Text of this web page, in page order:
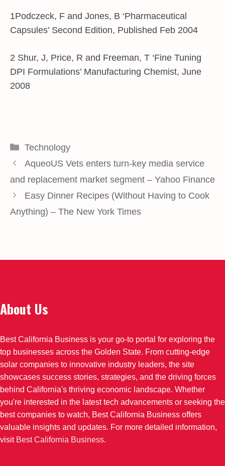
1Podczeck, F and Jones, B ‘Pharmaceutical
Capsules’ Second Edition, Published Feb 2004
2 Shur, J, Price, R and Freeman, T ‘Fine Tuning
DPI Formulations’ Manufacturing Chemist, June
2008
Categories
Technology
AqueoUS Vets enters turn-key media service
and replacement market segment – Yahoo Finance
Easy Dinner Recipes (Without Having to Cook
Anything) – The New York Times
About Us
Best California Business is your go-to portal for exploring the
top businesses across the Golden State. From cutting-edge
solar companies to innovative industry leaders, the site
showcases success stories, strategies, and the driving forces
behind California's thriving economic landscape. Whether
you're interested in the latest tech advancements or seeking the
best companies to watch, Best California Business offers
valuable insights and updates. For more detailed information,
visit Best California Business.